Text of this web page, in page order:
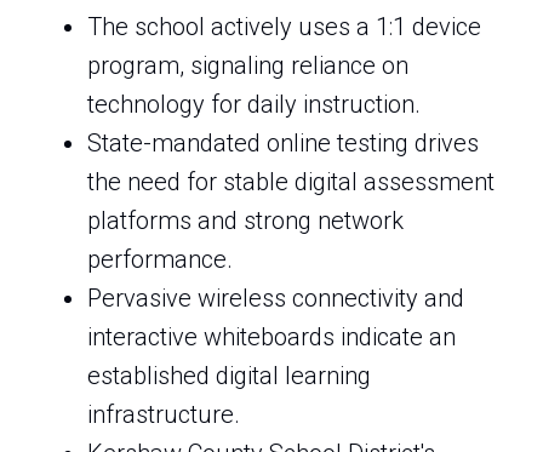
The school actively uses a 1:1 device
program, signaling reliance on
technology for daily instruction.
State-mandated online testing drives
the need for stable digital assessment
platforms and strong network
performance.
Pervasive wireless connectivity and
interactive whiteboards indicate an
established digital learning
infrastructure.